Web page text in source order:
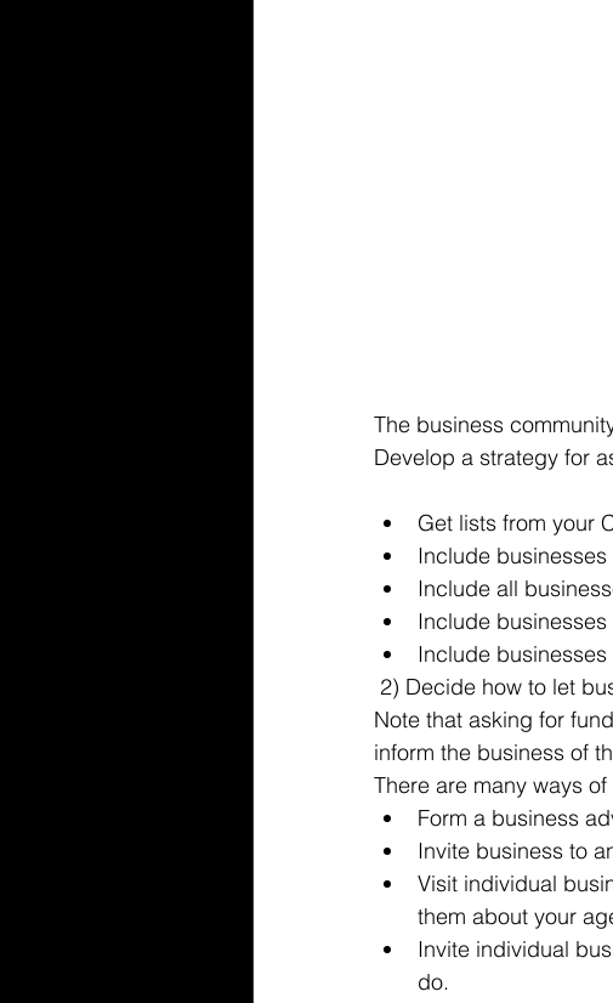
The business
Develop a strategy for
Get lists from your
Include
Include all
Include
Include
2) Decide how to let
Note that asking for
inform the business of
There are many ways
Form a business
Invite business to
Visit individual
them about your
Invite individual
do.